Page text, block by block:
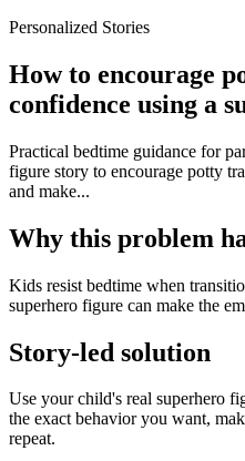
Personalized Stories
How to encourage
confidence using a
Practical bedtime guidance for
figure story to encourage potty
and make...
Why this problem
Kids resist bedtime when
superhero figure can make the
Story-led solution
Use your child's real superhero
the exact behavior you want,
repeat.